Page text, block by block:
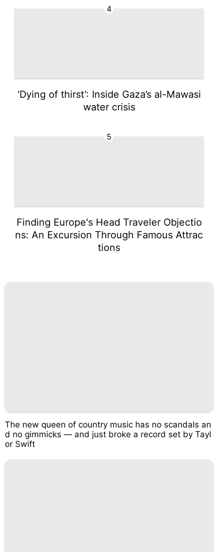
4
‘Dying of thirst’: Inside Gaza’s al-Mawasi
water crisis
5
Finding Europe's Head Traveler Objectio
ns: An Excursion Through Famous Attrac
tions
The new queen of country music has no scandals an
d no gimmicks — and just broke a record set by Tayl
or Swift